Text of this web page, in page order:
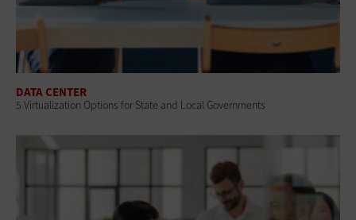
DATA CENTER
5 Virtualization Options for State and Local Governments